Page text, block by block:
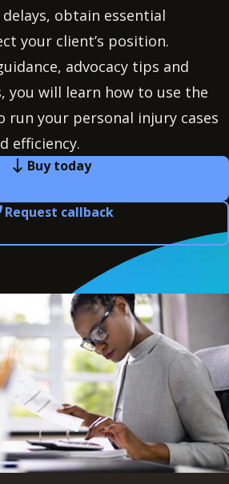
obtain essential
your client’s position.
advocacy tips and
you will learn how to use the
run your personal injury cases
efficiency.
Buy today
Request callback